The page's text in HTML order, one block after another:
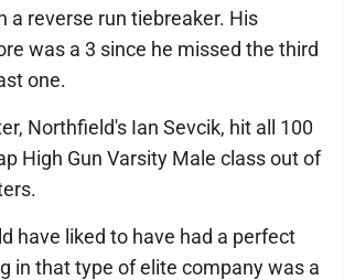
a reverse run tiebreaker. His
was a 3 since he missed the third
one.
Northfield's Ian Sevcik, hit all 100
High Gun Varsity Male class out of
have liked to have had a perfect
in that type of elite company was a